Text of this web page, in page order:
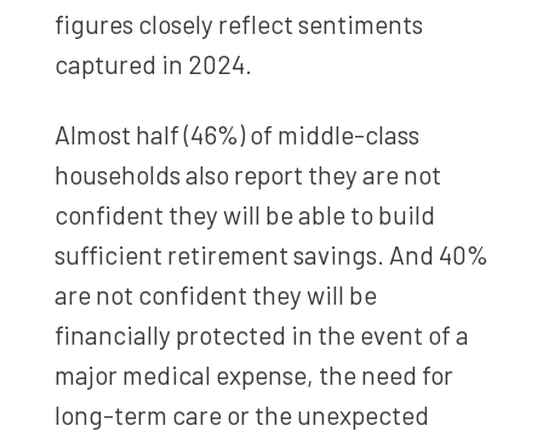
figures closely reflect sentiments
captured in 2024.
Almost half (46%) of middle-class
households also report they are not
confident they will be able to build
sufficient retirement savings. And 40%
are not confident they will be
financially protected in the event of a
major medical expense, the need for
long-term care or the unexpected